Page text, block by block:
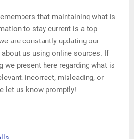
that maintaining what is
to stay current is a top
are constantly updating our
us using online sources. If
we present here regarding what is
incorrect, misleading, or
let us know promptly!